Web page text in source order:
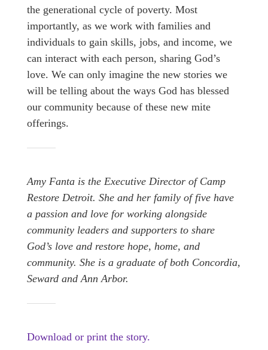
the generational cycle of poverty. Most
importantly, as we work with families and
individuals to gain skills, jobs, and income, we
can interact with each person, sharing God’s
love. We can only imagine the new stories we
will be telling about the ways God has blessed
our community because of these new mite
offerings.
Amy Fanta is the Executive Director of Camp
Restore Detroit. She and her family of five have
a passion and love for working alongside
community leaders and supporters to share
God’s love and restore hope, home, and
community. She is a graduate of both Concordia,
Seward and Ann Arbor.
Download or print the story.